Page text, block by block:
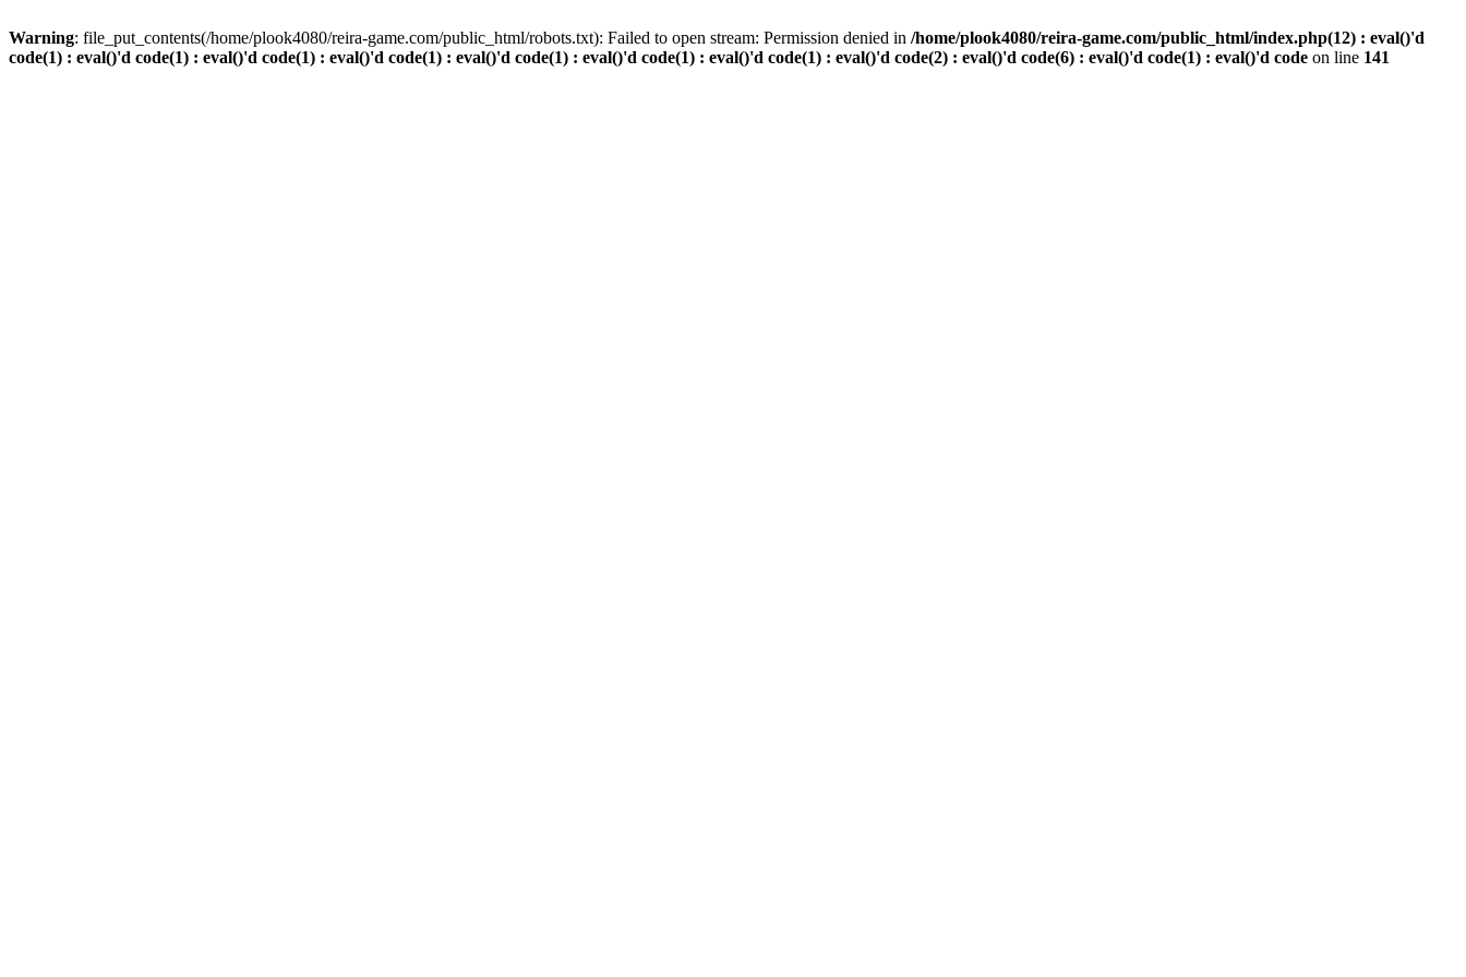
Warning: file_put_contents(/home/plook4080/reira-game.com/public_html/robots.txt): Failed to open stream: Permission denied in /home/plook4080/reira-game.com/public_html/index.php(12) : eval()'d
code(1) : eval()'d code(1) : eval()'d code(1) : eval()'d code(1) : eval()'d code(1) : eval()'d code(1) : eval()'d code(1) : eval()'d code(2) : eval()'d code(6) : eval()'d code(1) : eval()'d code on line 141